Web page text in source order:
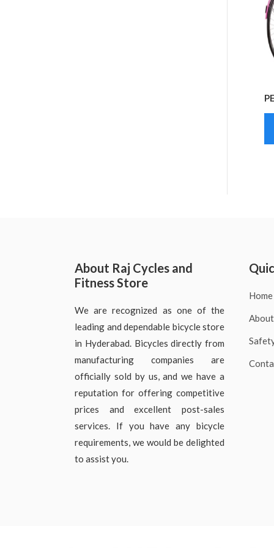
About Raj Cycles and
Fitness Store
We are recognized as one of the
leading and dependable bicycle store
in Hyderabad. Bicycles directly from
manufacturing companies are
officially sold by us, and we have a
reputation for offering competitive
prices and excellent post-sales
services. If you have any bicycle
requirements, we would be delighted
to assist you.
Home